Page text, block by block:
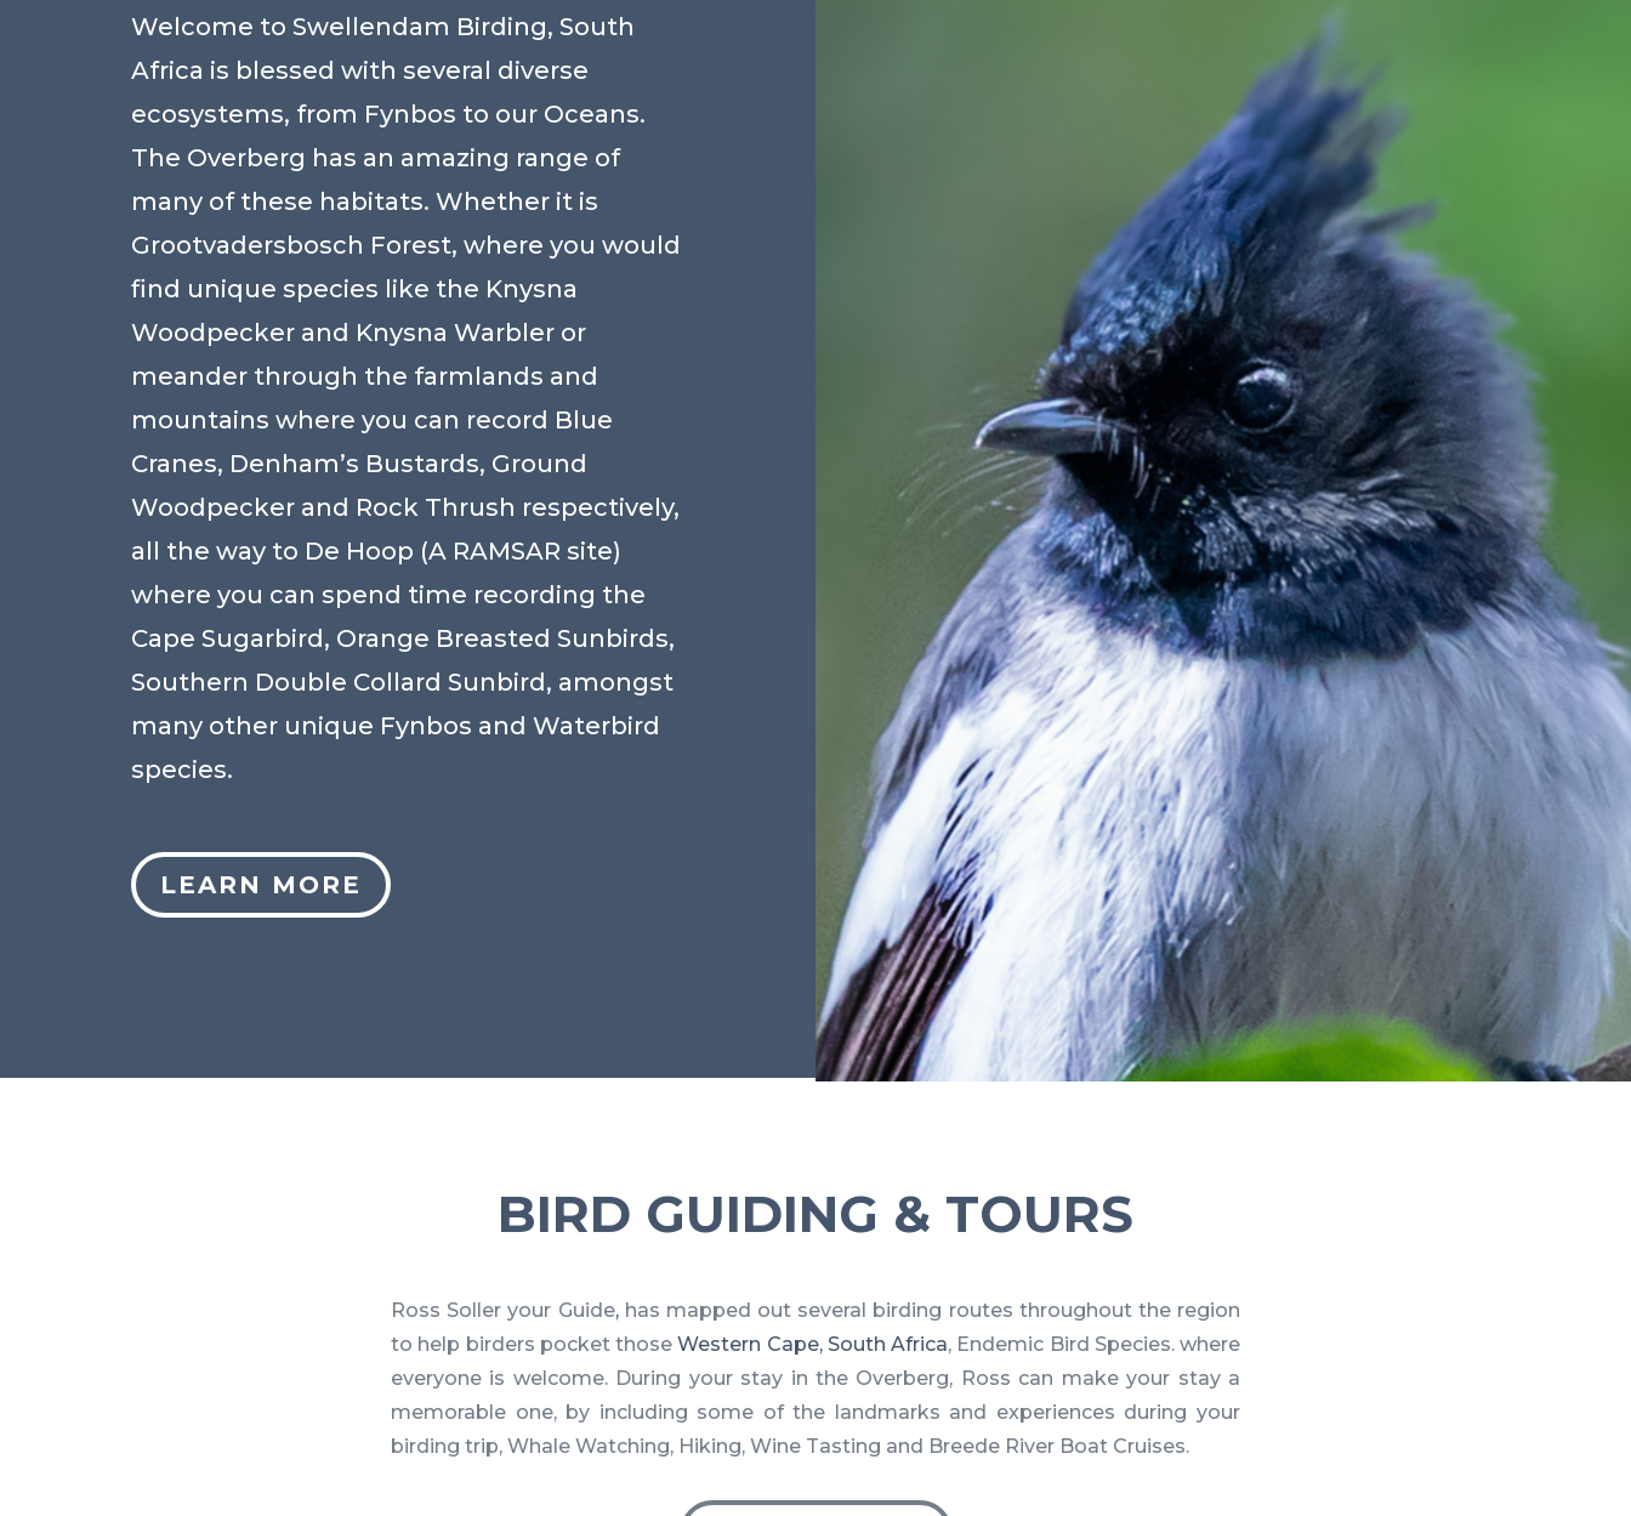
Welcome to Swellendam Birding, South
Africa is blessed with several diverse
ecosystems, from Fynbos to our Oceans.
The Overberg has an amazing range of
many of these habitats. Whether it is
Grootvadersbosch Forest, where you would
find unique species like the Knysna
Woodpecker and Knysna Warbler or
meander through the farmlands and
mountains where you can record Blue
Cranes, Denham’s Bustards, Ground
Woodpecker and Rock Thrush respectively,
all the way to De Hoop (A RAMSAR site)
where you can spend time recording the
Cape Sugarbird, Orange Breasted Sunbirds,
Southern Double Collard Sunbird, amongst
many other unique Fynbos and Waterbird
species.
LEARN MORE
BIRD GUIDING & TOURS
Ross Soller your Guide,has mapped out several birding routes throughout the region
to help birders pocket thoseWestern Cape, South Africa, Endemic Bird Species. where
everyone is welcome. During your stay in the Overberg, Ross can make your stay a
memorable one, by including some of the landmarks and experiences during your
birding trip, Whale Watching, Hiking, Wine Tasting and Breede River Boat Cruises.